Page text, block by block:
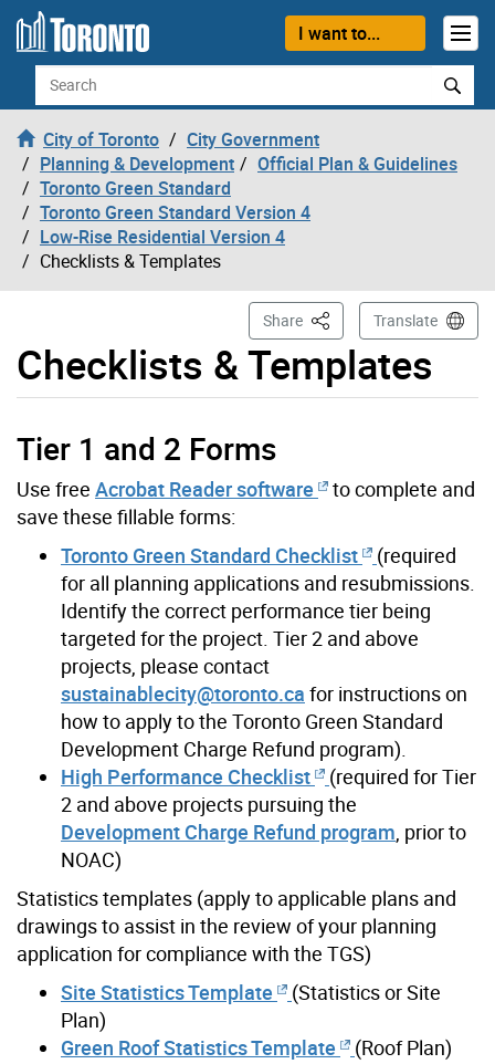
Skip to content
I want to...
Search
City of Toronto
City Government
Planning & Development
Official Plan & Guidelines
Toronto Green Standard
Toronto Green Standard Version 4
Low-Rise Residential Version 4
Checklists & Templates
Checklists & Templates
Share This PageTranslate
Tier 1 and 2 Forms
Use free Acrobat Reader software
to complete and
save these fillable forms:
Toronto Green Standard Checklist
(required
for all planning applications and resubmissions.
Identify the correct performance tier being
targeted for the project. Tier 2 and above
projects, please contact
sustainablecity@toronto.ca for instructions on
how to apply to the Toronto Green Standard
Development Charge Refund program).
High Performance Checklist
(required for Tier
2 and above projects pursuing the
Development Charge Refund program , prior to
NOAC)
Statistics templates (apply to applicable plans and
drawings to assist in the review of your planning
application for compliance with the TGS)
Site Statistics Template
(Statistics or Site
Plan)
Green Roof Statistics Template
(Roof Plan)